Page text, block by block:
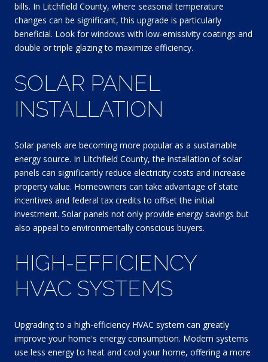
bills. In Litchfield County, where seasonal temperature
changes can be significant, this upgrade is particularly
beneficial. Look for windows with low-emissivity coatings and
double or triple glazing to maximize efficiency.
SOLAR PANEL
INSTALLATION
Solar panels are becoming more popular as a sustainable
energy source. In Litchfield County, the installation of solar
panels can significantly reduce electricity costs and increase
property value. Homeowners can take advantage of state
incentives and federal tax credits to offset the initial
investment. Solar panels not only provide energy savings but
also appeal to environmentally conscious buyers.
HIGH-EFFICIENCY
HVAC SYSTEMS
Upgrading to a high-efficiency HVAC system can greatly
improve your home's energy consumption. Modern systems
use less energy to heat and cool your home, offering a more